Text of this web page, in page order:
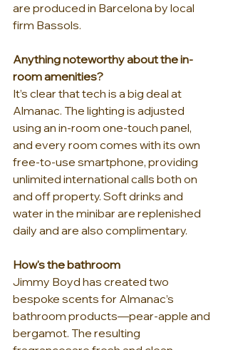
are produced in Barcelona by local
firm Bassols.
Anything noteworthy about the in-
room amenities?
It’s clear that tech is a big deal at
Almanac. The lighting is adjusted
using an in-room one-touch panel,
and every room comes with its own
free-to-use smartphone, providing
unlimited international calls both on
and off property. Soft drinks and
water in the minibar are replenished
daily and are also complimentary.
How's the bathroom
Jimmy Boyd has created two
bespoke scents for Almanac’s
bathroom products—pear-apple and
bergamot. The resulting